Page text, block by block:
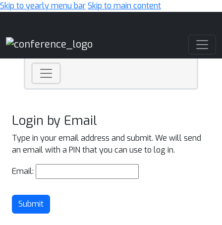
Skip to yearly menu barSkip to main content
Login by Email
Type in your email address and submit. We will send
an email with a PIN that you can use to log in.
Email:
Submit